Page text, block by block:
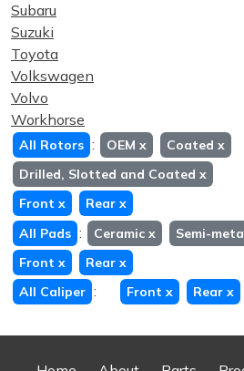
Subaru
Suzuki
Toyota
Volkswagen
Volvo
Workhorse
All Rotors : OEM x Coated x
Drilled, Slotted and Coated x
Front x Rear x
All Pads : Ceramic x Semi-
Front x Rear x
All Caliper : Front x Rear x